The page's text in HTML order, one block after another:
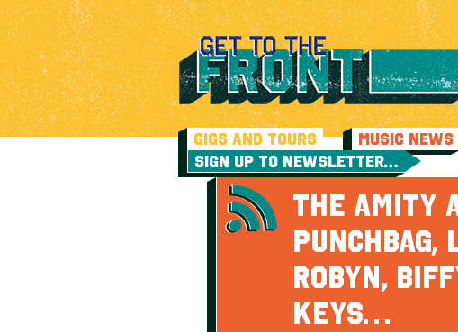
GIGS AND TOURS MUSIC NEWS
SIGN UP TO NEWSLETTER…
THE AMITY
PUNCHBAG,
ROBYN,
KEYS…